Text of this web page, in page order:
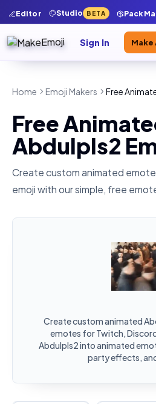
Editor Studio BETA Pack
Sign In Make
Home Emoji Makers Free
Free
Abdulpls2
Create custom animated
emoji with our simple, free
Create custom animated
emotes for Twitch,
Abdulpls2 into animated
party effects,